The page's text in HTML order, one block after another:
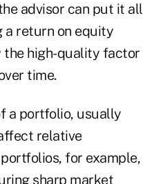
advisor can put it all
a return on equity
the high-quality factor
time.
a portfolio, usually
relative
for example,
sharp market